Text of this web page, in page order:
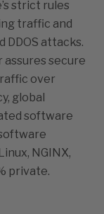
strict rules
traffic and
DDOS attacks.
assures secure
over
global
software
NGINX,
private.